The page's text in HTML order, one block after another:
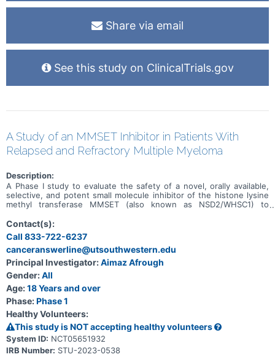
Share via email
See this study on ClinicalTrials.gov
A Study of an MMSET Inhibitor in Patients With
Relapsed and Refractory Multiple Myeloma
Description:
A Phase I study to evaluate the safety of a novel, orally available,
selective, and potent small molecule inhibitor of the histone lysine
methyl transferase MMSET (also known as NSD2/WHSC1) to
or refractory multiple myeloma (RRMM).
Contact(s):
Call 833-722-6237
canceranswerline@utsouthwestern.edu
Principal Investigator:Aimaz Afrough
Gender:All
Age:18 Years and over
Phase:Phase 1
Healthy Volunteers:
This study is NOT accepting healthy volunteers
System ID: NCT05651932
IRB Number: STU-2023-0538